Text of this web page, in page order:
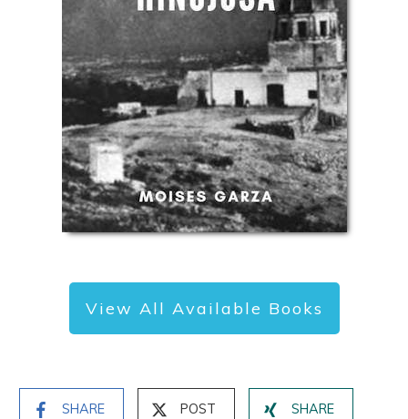
View All Available Books
SHARE POST SHARE